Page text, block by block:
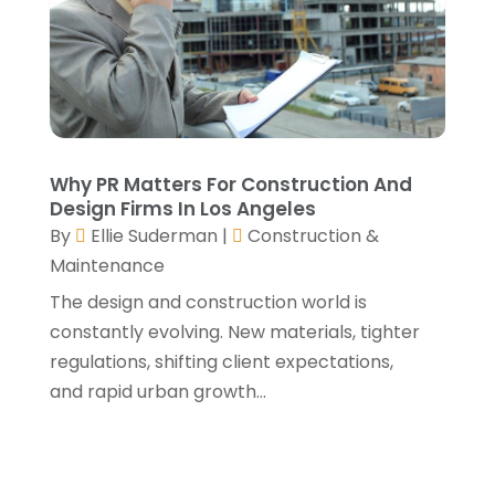
May 2021(3)
April 2021(1)
March 2021 (3)
January 2021
(3)
December 2020(3)
November 2020(1)
October 2020 (4)
September 2020(4)
August 2020(3)
July 2020(3)
June 2020 (3)
May 2020(10)
April 2020(5)
Why PR Matters For Construction And
Design Firms In Los Angeles
By Ellie Suderman |
Construction &
Maintenance
The design and construction world is
constantly evolving. New materials, tighter
regulations, shifting client expectations,
and rapid urban growth...